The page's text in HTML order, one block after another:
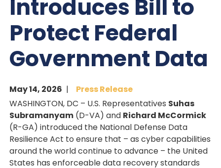
Introduces Bill to
Protect Federal
Government Data
May 14, 2026
Press Release
WASHINGTON, DC – U.S. Representatives Suhas
Subramanyam (D-VA) and Richard McCormick
(R-GA) introduced the National Defense Data
Resilience Act to ensure that – as cyber capabilities
around the world continue to advance – the United
States has enforceable data recovery standards